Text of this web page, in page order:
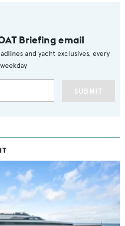
Briefing email
and yacht exclusives, every
weekday
SUBMIT